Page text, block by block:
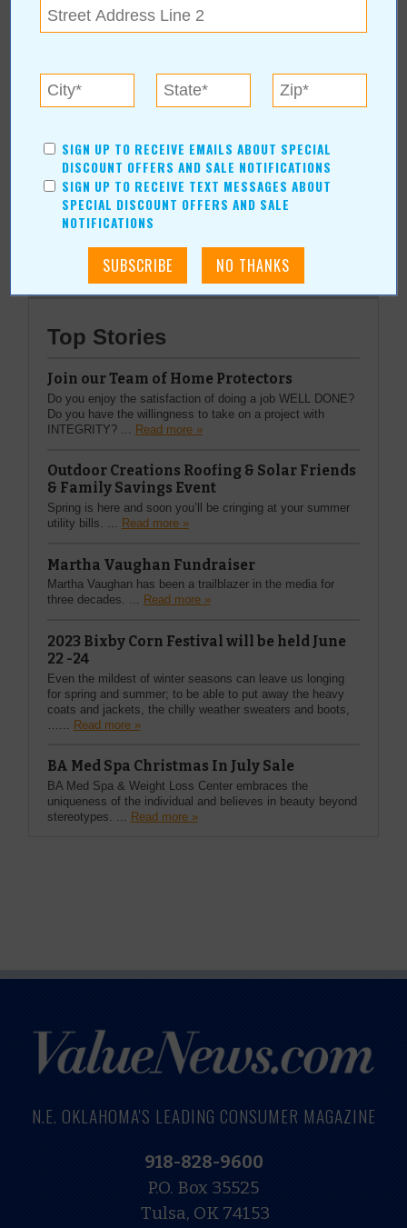
Grand Lake Festivals, Inc.
(918) 786-8896
More about Grand Lake Festivals, Inc.:
More Articles
Top Stories
Join our Team of Home Protectors
Do you enjoy the satisfaction of doing a job WELL DONE?
Do you have the willingness to take on a project with
INTEGRITY? ... Read more »
Outdoor Creations Roofing & Solar Friends
& Family Savings Event
Spring is here and soon you’ll be cringing at your summer
utility bills. ... Read more »
Martha Vaughan Fundraiser
Martha Vaughan has been a trailblazer in the media for
three decades. ... Read more »
2023 Bixby Corn Festival will be held June
22 -24
Even the mildest of winter seasons can leave us longing
for spring and summer; to be able to put away the heavy
coats and jackets, the chilly weather sweaters and boots,
Read more »
BA Med Spa Christmas In July Sale
BA Med Spa & Weight Loss Center embraces the
uniqueness of the individual and believes in beauty beyond
stereotypes. ...
Read more »
SIGN UP TO RECEIVE EMAILS ABOUT SPECIAL
DISCOUNT OFFERS AND SALE NOTIFICATIONS
SIGN UP TO RECEIVE TEXT MESSAGES ABOUT
SPECIAL DISCOUNT OFFERS AND SALE
NOTIFICATIONS
N.E. OKLAHOMA'S LEADING CONSUMER MAGAZINE
918-828-9600
P.O. Box 35525
Tulsa, OK 74153